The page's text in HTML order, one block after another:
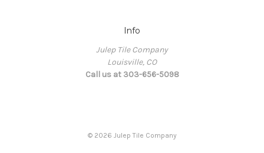
Info
Julep Tile Company
Louisville, CO
Call us at 303-656-5098
© 2026 Julep Tile Company